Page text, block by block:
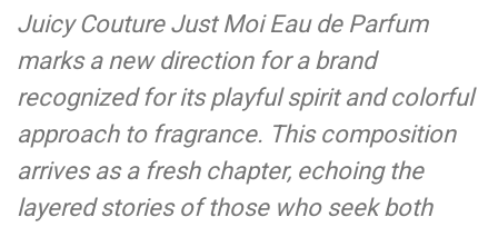
Juicy Couture Just Moi Eau de Parfum
marks a new direction for a brand
recognized for its playful spirit and colorful
approach to fragrance. This composition
arrives as a fresh chapter, echoing the
layered stories of those who seek both